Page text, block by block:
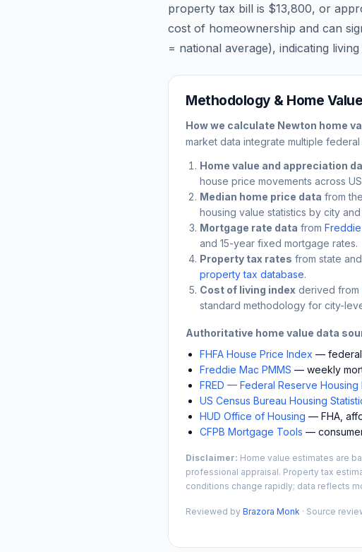
property tax bill is $13,800, or
cost of homeownership and can
= national average), indicating
Methodology & Home
How we calculate Newton home
market data integrate multiple
Home value and appreciation
house price movements across
Median home price data from the
housing value statistics by city
Mortgage rate data from
and 15-year fixed mortgage rates.
Property tax rates from state
property tax database.
Cost of living index derived from
standard methodology for city-
Authoritative home value data
FHFA House Price Index — federal
Freddie Mac PMMS — weekly
FRED — Federal Reserve Housing
US Census Bureau Housing
HUD Office of Housing — FHA,
CFPB Mortgage Tools —
Disclaimer: Home value estimates are
professional appraisal. Property tax
conditions change rapidly; data reflects
Reviewed by Brazora Monk · Source